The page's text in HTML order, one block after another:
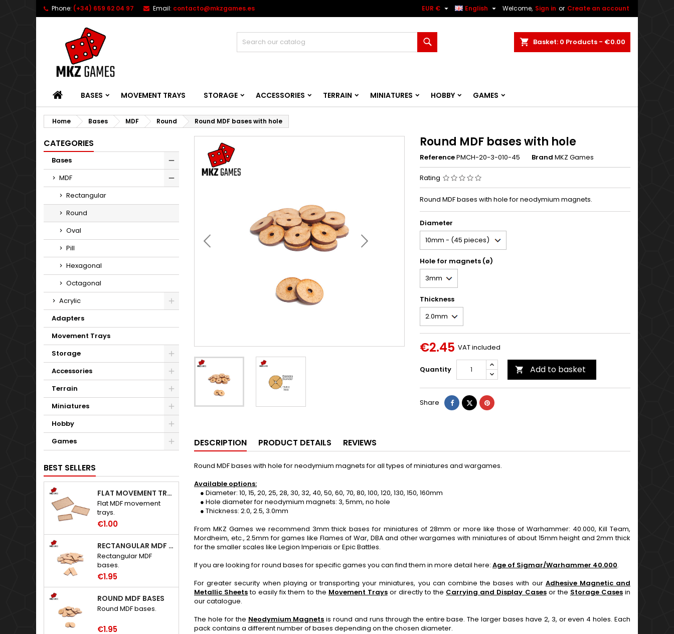
Phone: (+34) 659 62 04 97 Email: contacto@mkzgames.es Welcome, Sign in or Create an account
English 
EUR € 
Basket 0 Products - €0.00
HOMEBASES MOVEMENT TRAYS STORAGE ACCESSORIES TERRAIN MINIATURES HOBBY GAMES
Home Bases MDF Round Round MDF bases with hole
CATEGORIES
Bases
MDF
Rectangular
Round
Oval
Pill
Hexagonal
Octagonal
Acrylic
Adapters
Movement Trays
Storage
Accessories
Terrain
Miniatures
Hobby
Games
BEST SELLERS
FLAT MOVEMENT TRAYS
Flat MDF movement
trays.
€1.00
RECTANGULAR MDF BASES
Rectangular MDF
bases.
€1.95
ROUND MDF BASES
Round MDF bases.
€1.95
Round MDF bases with hole
ReferencePMCH-20-3-010-45 Brand MKZ Games
Rating
Round MDF bases with hole for neodymium magnets.
Diameter
Hole for magnets (ø)
Thickness
€2.45 VAT included
Quantity  Add to basket
Share ShareTweetPinterest
DESCRIPTION PRODUCT DETAILS REVIEWS
Round MDF bases with hole for neodymium magnets for all types of miniatures and wargames.
Available options:
● Diameter: 10, 15, 20, 25, 28, 30, 32, 40, 50, 60, 70, 80, 100, 120, 130, 150, 160mm
● Hole diameter for neodymium magnets: 3, 5mm, no hole
● Thickness: 2.0, 2.5, 3.0mm
From MKZ Games we recommend 3mm thick bases for miniatures of 28mm or more like those of Warhammer: 40.000, Kill Team,
Mordheim, etc., 2.5mm for games like Flames of War, DBA and other wargames with miniatures of about 15mm height and 2mm thick
for the smaller scales like Legion Imperiais or Epic Battles.
If you are looking for round bases for specific games you can find them in more detail here: Age of Sigmar/Warhammer 40.000.
For greater security when playing or transporting your miniatures, you can combine the bases with our Adhesive Magnetic and
Metallic Sheetsto easily fix them to the Movement Traysor directly to the Carrying and Display Casesor the Storage Casesin
our catalogue.
The hole for the Neodymium Magnets is round and runs through the entire base. The larger bases have 2, 3, or even 4 holes. Each
pack contains a different number of bases depending on the chosen diameter.